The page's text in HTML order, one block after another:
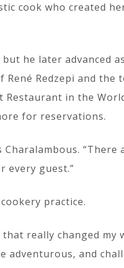
cook who created
he later advanced
Redzepi and the
in the
for reservations.
“There
every guest.”
practice.
really changed my
adventurous, and